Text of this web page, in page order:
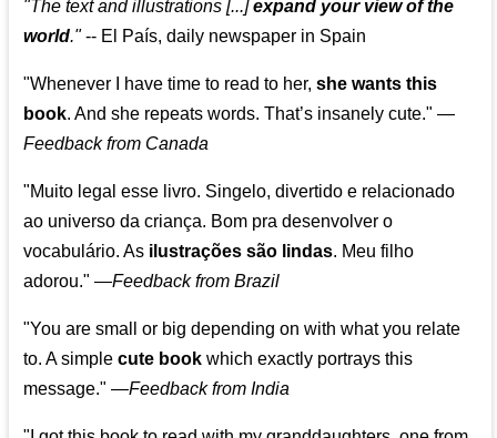
"The text and illustrations [...]expand your view of the
world."-- El País, daily newspaper in Spain
"Whenever I have time to read to her,she wants this
book. And she repeats words. That’s insanely cute." —
Feedback from Canada
"Muito legal esse livro. Singelo, divertido e relacionado
ao universo da criança. Bom pra desenvolver o
vocabulário. As ilustrações são lindas. Meu filho
adorou." —Feedback from Brazil
"You are small or big depending on with what you relate
to. A simplecute book which exactly portrays this
message." —Feedback from India